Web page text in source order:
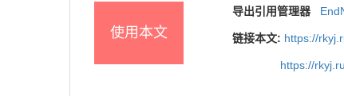
使用本文
导出引用管理器
链接本文: https://
https://